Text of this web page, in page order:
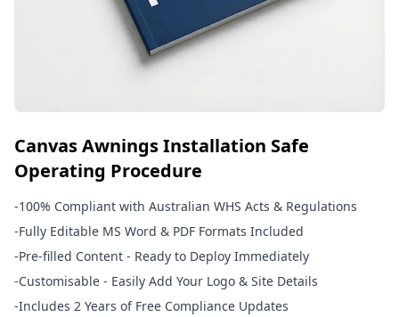
Canvas Awnings Installation Safe
Operating Procedure
-100% Compliant with Australian WHS Acts & Regulations
-Fully Editable MS Word & PDF Formats Included
-Pre-filled Content - Ready to Deploy Immediately
-Customisable - Easily Add Your Logo & Site Details
-Includes 2 Years of Free Compliance Updates